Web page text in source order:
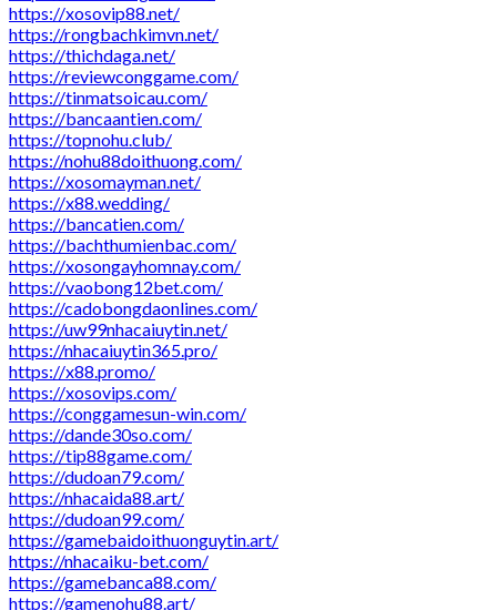
https://xosovip88.net/
https://rongbachkimvn.net/
https://thichdaga.net/
https://reviewconggame.com/
https://tinmatsoicau.com/
https://bancaantien.com/
https://topnohu.club/
https://nohu88doithuong.com/
https://xosomayman.net/
https://x88.wedding/
https://bancatien.com/
https://bachthumienbac.com/
https://xosongayhomnay.com/
https://vaobong12bet.com/
https://cadobongdaonlines.com/
https://uw99nhacaiuytin.net/
https://nhacaiuytin365.pro/
https://x88.promo/
https://xosovips.com/
https://conggamesun-win.com/
https://dande30so.com/
https://tip88game.com/
https://dudoan79.com/
https://nhacaida88.art/
https://dudoan99.com/
https://gamebaidoithuonguytin.art/
https://nhacaiku-bet.com/
https://gamebanca88.com/
https://gamenohu88.art/